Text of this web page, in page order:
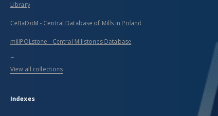
Library
CeBaDoM - Central Database of Mills in Poland
millPOLstone - Central Millstones Database
...
View all collections
Indexes